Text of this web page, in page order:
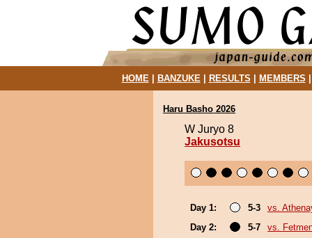
HOME| BANZUKE| RESULTS MEMBERS
Haru Basho 2026
W Juryo 8
Jakusotsu
Day 1: 5-3
vs.
Day 2:
5-7
vs.